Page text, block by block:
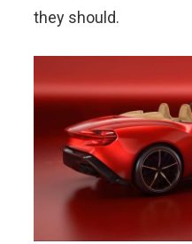
they should.